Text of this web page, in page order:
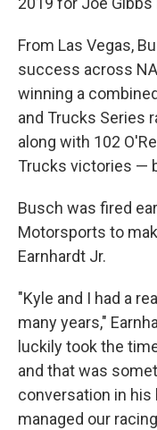
From Las Vegas,
success across
winning a
and Trucks Series
along with 102
Trucks victories —
Busch was fired
Motorsports to
Earnhardt Jr.
"Kyle and I had a
many years,"
luckily took the
and that was
conversation in his
managed our